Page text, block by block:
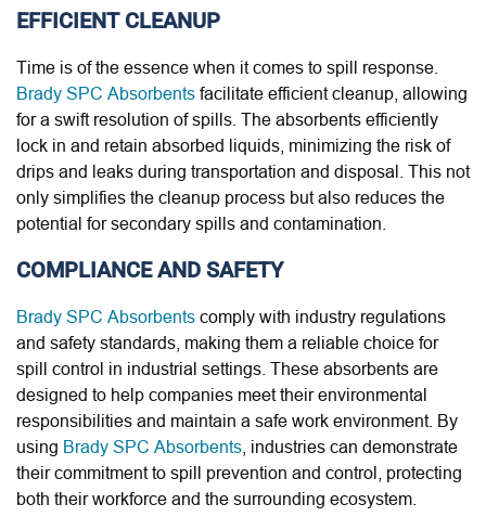
EFFICIENT CLEANUP
Time is of the essence when it comes to spill response.
Brady SPC Absorbents facilitate efficient cleanup, allowing
for a swift resolution of spills. The absorbents efficiently
lock in and retain absorbed liquids, minimizing the risk of
drips and leaks during transportation and disposal. This not
only simplifies the cleanup process but also reduces the
potential for secondary spills and contamination.
COMPLIANCE AND SAFETY
Brady SPC Absorbents comply with industry regulations
and safety standards, making them a reliable choice for
spill control in industrial settings. These absorbents are
designed to help companies meet their environmental
responsibilities and maintain a safe work environment. By
using Brady SPC Absorbents , industries can demonstrate
their commitment to spill prevention and control, protecting
both their workforce and the surrounding ecosystem.